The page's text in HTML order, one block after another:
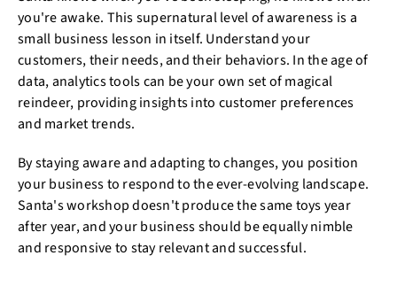
you're awake. This supernatural level of awareness is a
small business lesson in itself. Understand your
customers, their needs, and their behaviors. In the age of
data, analytics tools can be your own set of magical
reindeer, providing insights into customer preferences
and market trends.
By staying aware and adapting to changes, you position
your business to respond to the ever-evolving landscape.
Santa's workshop doesn't produce the same toys year
after year, and your business should be equally nimble
and responsive to stay relevant and successful.